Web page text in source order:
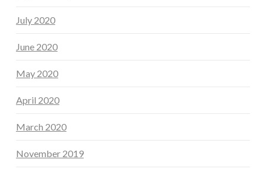
July 2020
June 2020
May 2020
April 2020
March 2020
November 2019